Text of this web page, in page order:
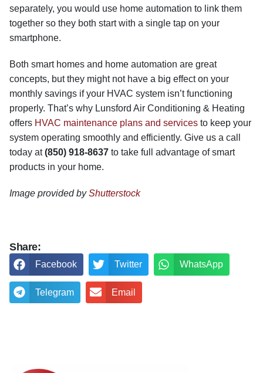
separately, you would use home automation to link them
together so they both start with a single tap on your
smartphone.
Both smart homes and home automation are great
concepts, but they might not have a big effect on your
monthly savings if your HVAC system isn’t functioning
properly. That’s why Lunsford Air Conditioning & Heating
offers HVAC maintenance plans and services to keep your
system operating smoothly and efficiently. Give us a call
today at(850) 918-8637 to take full advantage of smart
products in your home.
Image provided byShutterstock
Share:
Facebook Twitter WhatsApp
Telegram Email